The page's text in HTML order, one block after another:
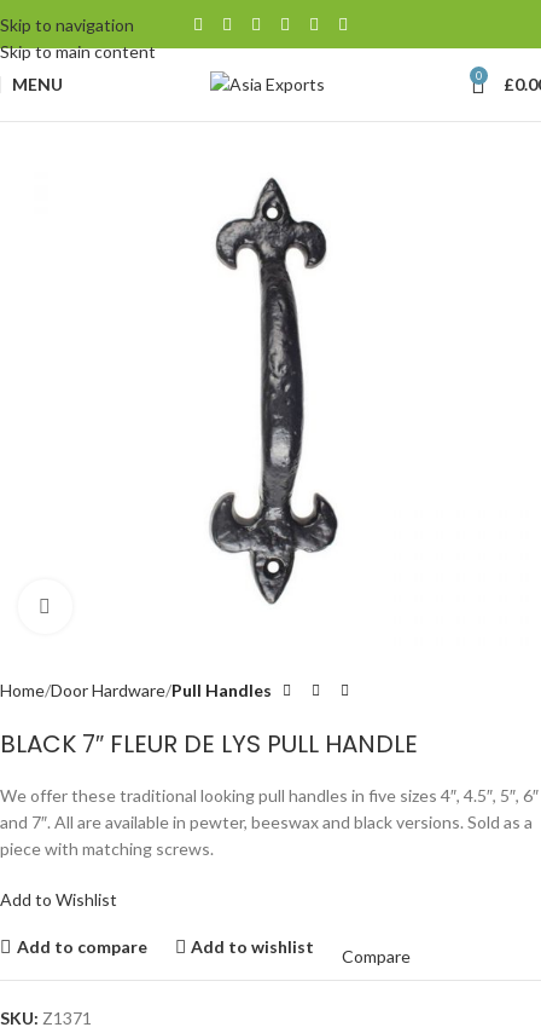
Skip to navigation
Skip to main content
MENU
0 £
Home Door Hardware Pull Handles
BLACK 7″ FLEUR DE LYS PULL HANDLE
We offer these traditional looking pull handles in five sizes 4″, 4.5″, 5″, 6″
and 7″. All are available in pewter, beeswax and black versions. Sold as a
piece with matching screws.
Add to Wishlist
Add to compare Add to wishlist
Compare
SKU: Z1371